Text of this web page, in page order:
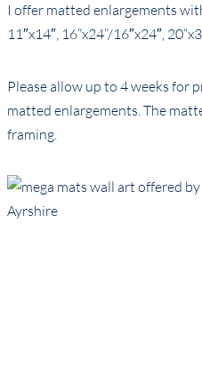
I offer matted enlargements
11″x14″, 16“x24”/16″x24″,
Please allow up to 4 weeks for
matted enlargements. The
framing.